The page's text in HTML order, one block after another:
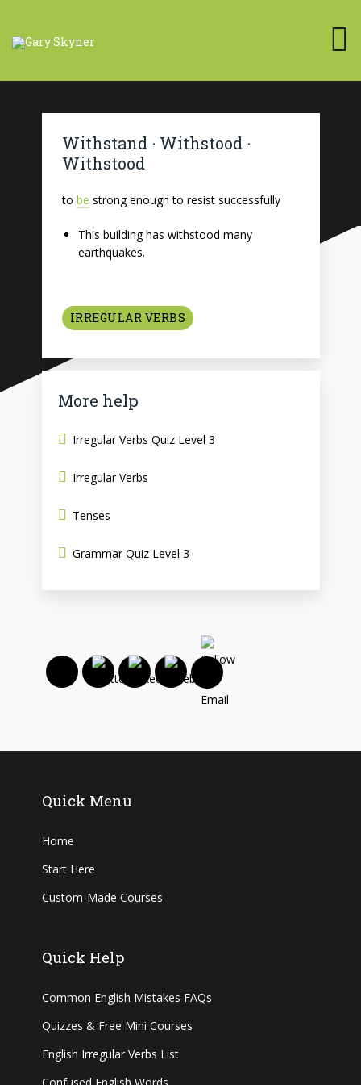
Withstand · Withstood ·
Withstood
to be strong enough to resist successfully
This building has withstood many
earthquakes.
IRREGULAR VERBS
More help
Irregular Verbs Quiz Level 3
Irregular Verbs
Tenses
Grammar Quiz Level 3
Quick Menu
Home
Start Here
Custom-Made Courses
Quick Help
Common English Mistakes FAQs
Quizzes & Free Mini Courses
English Irregular Verbs List